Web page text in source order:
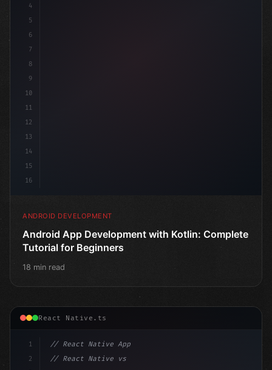
4
5
6
7
8
9
10
11
12
13
14
15
16
ANDROID DEVELOPMENT
Android App Development with Kotlin: Complete
Tutorial for Beginners
18 min read
React Native.ts
1
2
// React Native App
// React Native vs Flutter in 2026: Which F...